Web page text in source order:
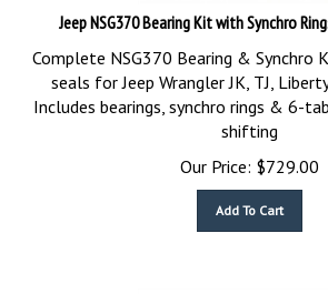
Jeep NSG370 Bearing Kit with Synchro
Complete NSG370 Bearing & Synchro
seals for Jeep Wrangler JK, TJ,
Includes bearings, synchro rings & 6-
shifting
Our Price:
$729.00